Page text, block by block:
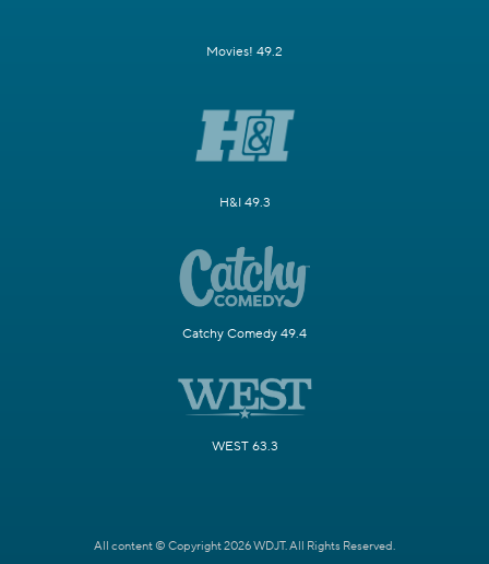
Movies! 49.2
H&I 49.3
Catchy Comedy 49.4
WEST 63.3
All content © Copyright 2026 WDJT. All Rights Reserved.